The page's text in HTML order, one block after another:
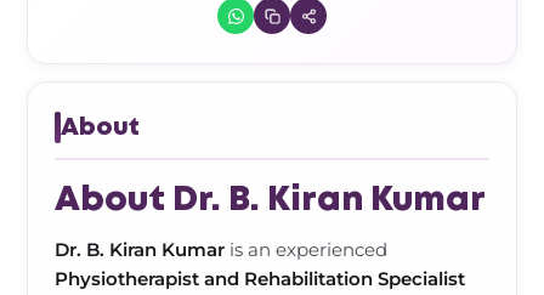
About
About Dr. B. Kiran Kumar
Dr. B. Kiran Kumar is an experienced
Physiotherapist and Rehabilitation Specialist
Carpal Tunnel Relief Kit
Tennis Elbow Relief Kit